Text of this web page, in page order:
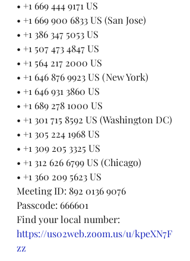
• +1 669 444 9171 US
• +1 669 900 6833 US (San Jose)
• +1 386 347 5053 US
• +1 507 473 4847 US
• +1 564 217 2000 US
• +1 646 876 9923 US (New York)
• +1 646 931 3860 US
• +1 689 278 1000 US
• +1 301 715 8592 US (Washington DC)
• +1 305 224 1968 US
• +1 309 205 3325 US
• +1 312 626 6799 US (Chicago)
• +1 360 209 5623 US
Meeting ID: 892 0136 9076
Passcode: 666601
Find your local number:
https://us02web.zoom.us/u/kpeXN7F
zz